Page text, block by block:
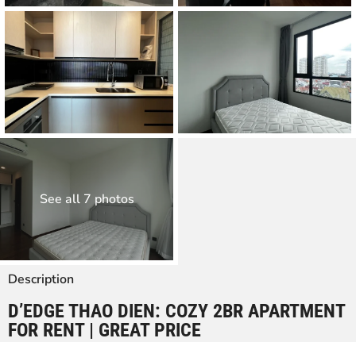
See all 7 photos
Description
D’EDGE THAO DIEN: COZY 2BR APARTMENT
FOR RENT | GREAT PRICE